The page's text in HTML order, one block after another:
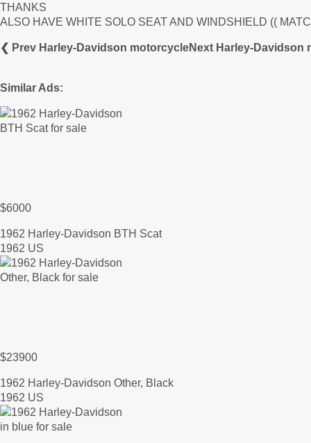
THANKS
ALSO HAVE WHITE SOLO SEAT AND WINDSHIELD ((
❮ Prev Harley-Davidson motorcycleNext Harley-Davidson
Similar Ads:
$6000
1962 Harley-Davidson BTH Scat
1962 US
$23900
1962 Harley-Davidson Other, Black
1962 US